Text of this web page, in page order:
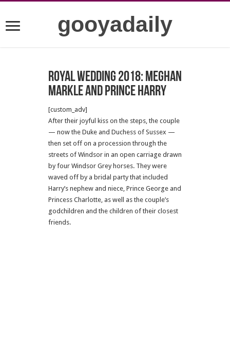
gooyadaily
Royal wedding 2018: Meghan
Markle and Prince Harry
[custom_adv]
After their joyful kiss on the steps, the couple
— now the Duke and Duchess of Sussex —
then set off on a procession through the
streets of Windsor in an open carriage drawn
by four Windsor Grey horses. They were
waved off by a bridal party that included
Harry’s nephew and niece, Prince George and
Princess Charlotte, as well as the couple’s
godchildren and the children of their closest
friends.